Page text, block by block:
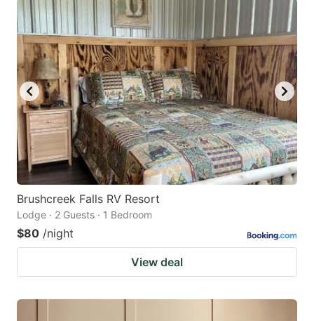
Brushcreek Falls RV Resort
Lodge · 2 Guests · 1 Bedroom
$80 /night
View deal